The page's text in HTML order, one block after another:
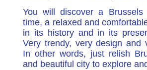
You will discover a
time, a relaxed and
in its history and in its
Very trendy, very design and
In other words, just relish
and beautiful city to explore